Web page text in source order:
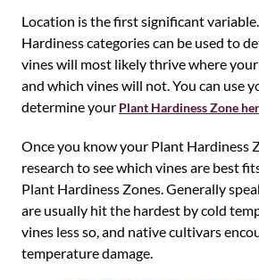
Location is the first significant
Hardiness categories can be used to
vines will most likely thrive where
and which vines will not. You can use
determine your Plant Hardiness Zone
Once you know your Plant Hardiness
research to see which vines are best
Plant Hardiness Zones. Generally
are usually hit the hardest by cold
vines less so, and native cultivars
temperature damage.